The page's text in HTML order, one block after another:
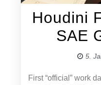
Houdini
SAE
5.
First “official” work